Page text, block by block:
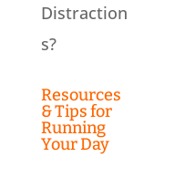
Distraction
s?
Resources
& Tips for
Running
Your Day